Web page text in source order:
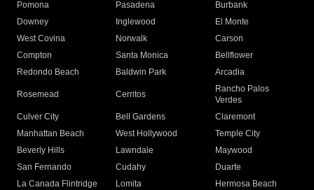
Pomona
Pasadena
Burbank
Downey
Inglewood
El Monte
West Covina
Norwalk
Carson
Compton
Santa Monica
Bellflower
Redondo Beach
Baldwin Park Arcadia
Rosemead Cerritos
Rancho Palos
Verdes
Culver City
Bell Gardens
Claremont
Manhattan Beach
West Hollywood
Temple City
Beverly Hills
Lawndale
Maywood
San Fernando
Cudahy
Duarte
La Canada Flintridge
Lomita
Hermosa Beach